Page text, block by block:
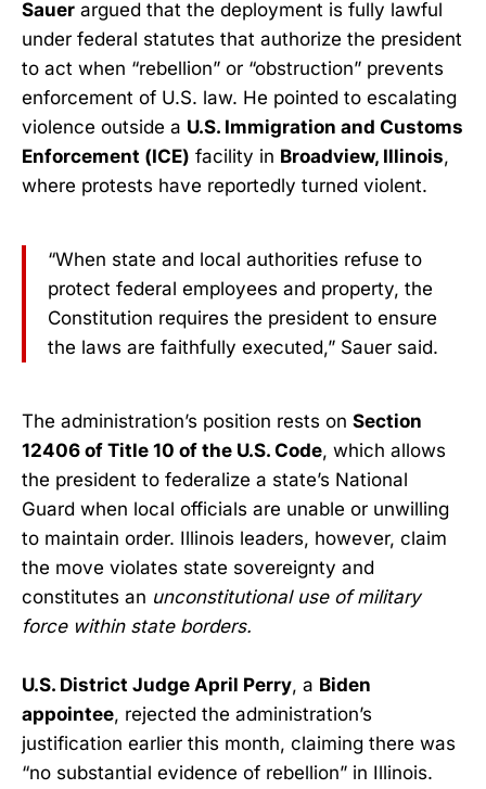
Sauer argued that the deployment is fully lawful
under federal statutes that authorize the president
to act when “rebellion” or “obstruction” prevents
enforcement of U.S. law. He pointed to escalating
violence outside a U.S. Immigration and Customs
Enforcement (ICE) facility in Broadview, Illinois,
where protests have reportedly turned violent.
“When state and local authorities refuse to
protect federal employees and property, the
Constitution requires the president to ensure
the laws are faithfully executed,” Sauer said.
The administration’s position rests on Section
12406 of Title 10 of the U.S. Code, which allows
the president to federalize a state’s National
Guard when local officials are unable or unwilling
to maintain order. Illinois leaders, however, claim
the move violates state sovereignty and
constitutes an unconstitutional use of military
force within state borders.
U.S. District Judge April Perry, a Biden
appointee, rejected the administration’s
justification earlier this month, claiming there was
“no substantial evidence of rebellion” in Illinois.